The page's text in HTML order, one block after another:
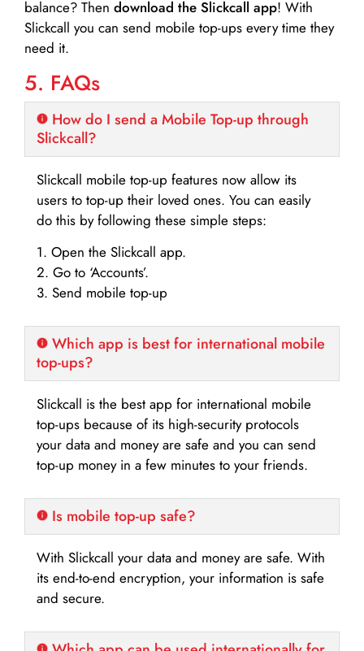
balance? Then download the Slickcall app! With
Slickcall you can send mobile top-ups every time they
need it.
5. FAQs
How do I send a Mobile Top-up through
Slickcall?
Slickcall mobile top-up features now allow its
users to top-up their loved ones. You can easily
do this by following these simple steps:
1. Open the Slickcall app.
2. Go to ‘Accounts’.
3. Send mobile top-up
Which app is best for international mobile
top-ups?
Slickcall is the best app for international mobile
top-ups because of its high-security protocols
your data and money are safe and you can send
top-up money in a few minutes to your friends.
Is mobile top-up safe?
With Slickcall your data and money are safe. With
its end-to-end encryption, your information is safe
and secure.